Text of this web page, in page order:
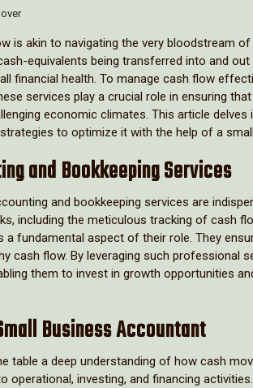
is akin to navigating the very bloodstream
equivalents being transferred into and
financial health. To manage cash flow
services play a crucial role in ensuring
economic climates. This article
to optimize it with the help of a
and Bookkeeping Services
and bookkeeping services are
including the meticulous tracking of cash
a fundamental aspect of their role. They
cash flow. By leveraging such professional
them to invest in growth opportunities
Business Accountant
table a deep understanding of how cash
investing, and financing